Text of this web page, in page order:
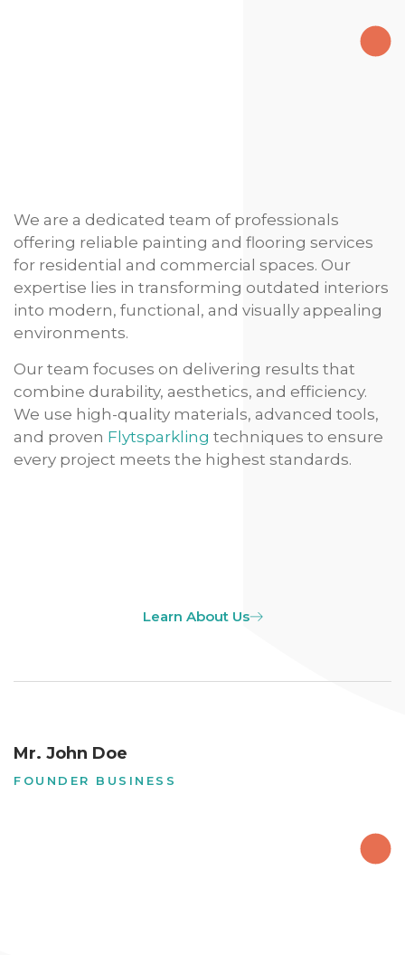
We are a dedicated team of professionals
offering reliable painting and flooring services
for residential and commercial spaces. Our
expertise lies in transforming outdated interiors
into modern, functional, and visually appealing
environments.
Our team focuses on delivering results that
combine durability, aesthetics, and efficiency.
We use high-quality materials, advanced tools,
and proven Flytsparkling techniques to ensure
every project meets the highest standards.
Learn About Us
Mr. John Doe
FOUNDER BUSINESS